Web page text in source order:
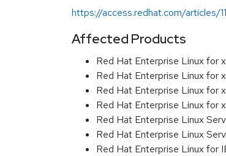
https://access.redhat.com/articles/
Affected Products
Red Hat Enterprise Linux for
Red Hat Enterprise Linux
Red Hat Enterprise Linux
Red Hat Enterprise Linux
Red Hat Enterprise Linux
Red Hat Enterprise Linux
Red Hat Enterprise Linux for